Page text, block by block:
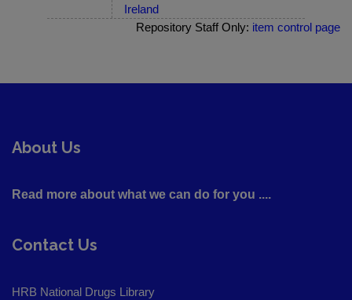
Ireland
Repository Staff Only: item control page
About Us
Read more about what we can do for you ....
Contact Us
HRB National Drugs Library